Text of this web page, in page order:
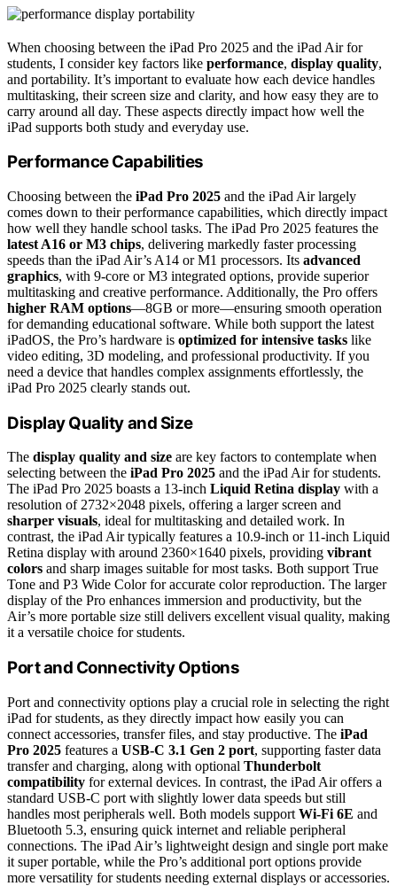
When choosing between the iPad Pro 2025 and the iPad Air for
students, I consider key factors like performance, display quality,
and portability. It’s important to evaluate how each device handles
multitasking, their screen size and clarity, and how easy they are to
carry around all day. These aspects directly impact how well the
iPad supports both study and everyday use.
Performance Capabilities
Choosing between the iPad Pro 2025 and the iPad Air largely
comes down to their performance capabilities, which directly impact
how well they handle school tasks. The iPad Pro 2025 features the
latest A16 or M3 chips, delivering markedly faster processing
speeds than the iPad Air’s A14 or M1 processors. Its advanced
graphics, with 9-core or M3 integrated options, provide superior
multitasking and creative performance. Additionally, the Pro offers
higher RAM options—8GB or more—ensuring smooth operation
for demanding educational software. While both support the latest
iPadOS, the Pro’s hardware is optimized for intensive tasks like
video editing, 3D modeling, and professional productivity. If you
need a device that handles complex assignments effortlessly, the
iPad Pro 2025 clearly stands out.
Display Quality and Size
The display quality and size are key factors to contemplate when
selecting between the iPad Pro 2025 and the iPad Air for students.
The iPad Pro 2025 boasts a 13-inch Liquid Retina display with a
resolution of 2732×2048 pixels, offering a larger screen and
sharper visuals, ideal for multitasking and detailed work. In
contrast, the iPad Air typically features a 10.9-inch or 11-inch Liquid
Retina display with around 2360×1640 pixels, providing vibrant
colors and sharp images suitable for most tasks. Both support True
Tone and P3 Wide Color for accurate color reproduction. The larger
display of the Pro enhances immersion and productivity, but the
Air’s more portable size still delivers excellent visual quality, making
it a versatile choice for students.
Port and Connectivity Options
Port and connectivity options play a crucial role in selecting the right
iPad for students, as they directly impact how easily you can
connect accessories, transfer files, and stay productive. The iPad
Pro 2025 features a USB-C 3.1 Gen 2 port, supporting faster data
transfer and charging, along with optional Thunderbolt
compatibility for external devices. In contrast, the iPad Air offers a
standard USB-C port with slightly lower data speeds but still
handles most peripherals well. Both models support Wi-Fi 6E and
Bluetooth 5.3, ensuring quick internet and reliable peripheral
connections. The iPad Air’s lightweight design and single port make
it super portable, while the Pro’s additional port options provide
more versatility for students needing external displays or accessories.